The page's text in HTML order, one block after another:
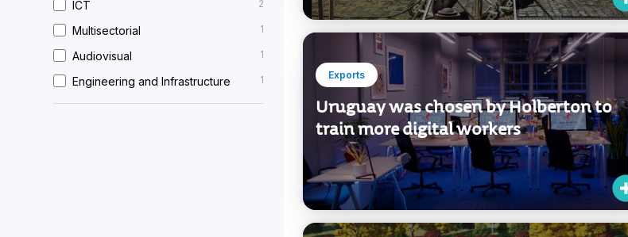
ICT 2
Multisectorial 1
Audiovisual 1
Engineering and Infrastructure 1 Exports
Uruguay was chosen by Holberton to
train more digital workers